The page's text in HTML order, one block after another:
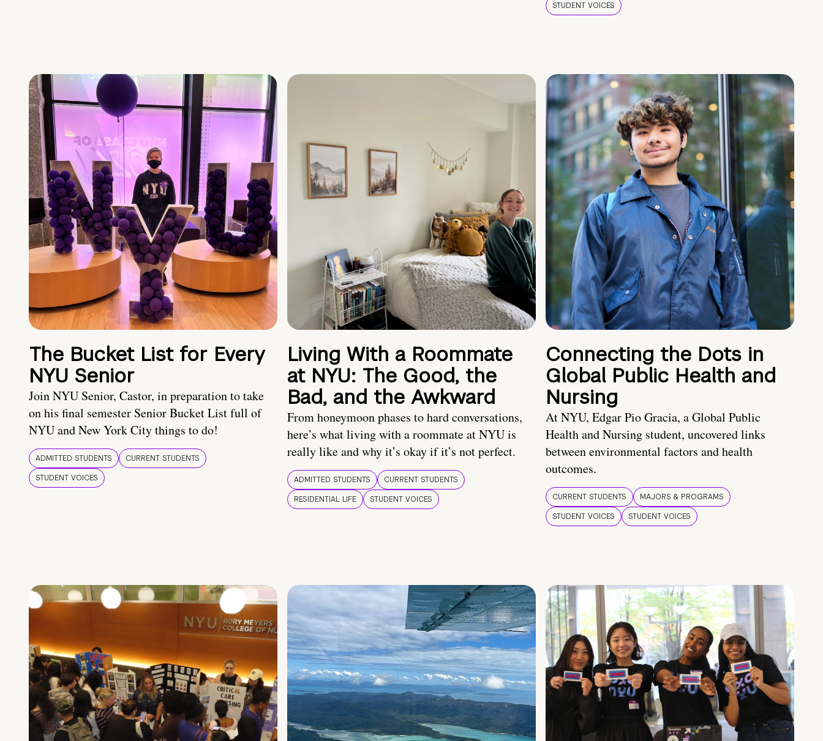
STUDENT VOICES
The Bucket List for Every
NYU Senior
Join NYU Senior, Castor, in preparation to take
on his final semester Senior Bucket List full of
NYU and New York City things to do!
ADMITTED STUDENTS
CURRENT STUDENTS
STUDENT VOICES
Living With a Roommate
at NYU: The Good, the
Bad, and the Awkward
From honeymoon phases to hard conversations,
here’s what living with a roommate at NYU is
really like and why it’s okay if it’s not perfect.
ADMITTED STUDENTS
CURRENT STUDENTS
RESIDENTIAL LIFE
STUDENT VOICES
Connecting the Dots in
Global Public Health and
Nursing
At NYU, Edgar Pio Gracia, a Global Public
Health and Nursing student, uncovered links
between environmental factors and health
outcomes.
CURRENT STUDENTS
MAJORS & PROGRAMS
STUDENT VOICES
STUDENT VOICES